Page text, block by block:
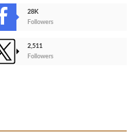
28K
Followers
2,511
Followers